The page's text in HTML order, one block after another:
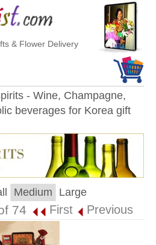
& Flower Delivery
- Wine, Champagne,
beverages for Korea gift
Medium Large
74 First Previous